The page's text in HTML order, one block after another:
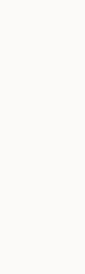
best view.